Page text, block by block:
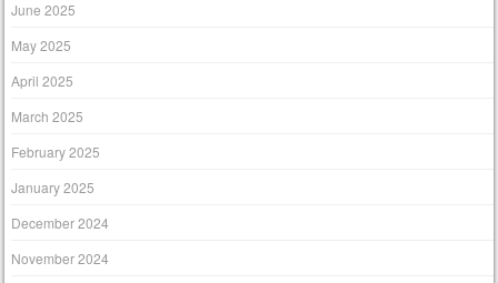
June 2025
May 2025
April 2025
March 2025
February 2025
January 2025
December 2024
November 2024